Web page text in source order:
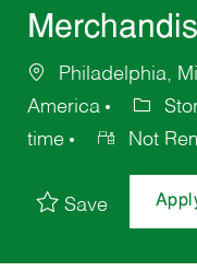
Philadelphia,
America
time
Not
Save